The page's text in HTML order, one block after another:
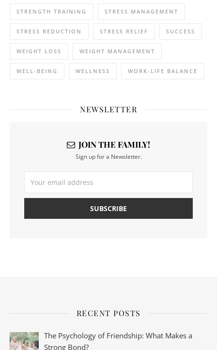
STRENGTH TRAINING STRESS MANAGEMENT
STRESS REDUCTION STRESS RELIEF SUCCESS
WEIGHT LOSS WEIGHT MANAGEMENT
WELL-BEING WELLNESS WORK-LIFE BALANCE
NEWSLETTER
JOIN THE FAMILY!
Sign up for a Newsletter.
RECENT POSTS
The Psychology of Friendship: What Makes a
Strong Bond?